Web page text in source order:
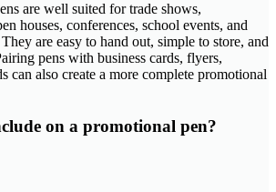
are well suited for trade shows,
houses, conferences, school events, and
are easy to hand out, simple to store, and
pens with business cards, flyers,
can also create a more complete promotional
on a promotional pen?